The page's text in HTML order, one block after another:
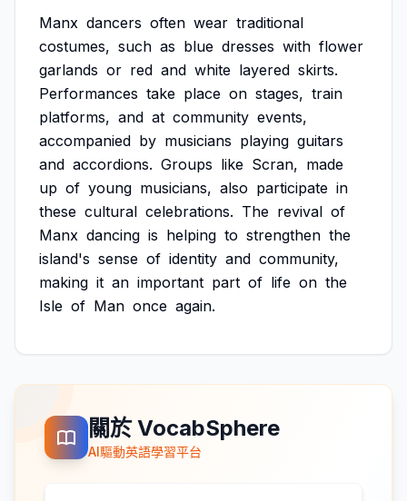
Manx dancers often wear traditional
costumes, such as blue dresses with flower
garlands or red and white layered skirts.
Performances take place on stages, train
platforms, and at community events,
accompanied by musicians playing guitars
and accordions. Groups like Scran, made
up of young musicians, also participate in
these cultural celebrations. The revival of
Manx dancing is helping to strengthen the
island's sense of identity and community,
making it an important part of life on the
Isle of Man once again.
關於 VocabSphere
AI驅動英語學習平台